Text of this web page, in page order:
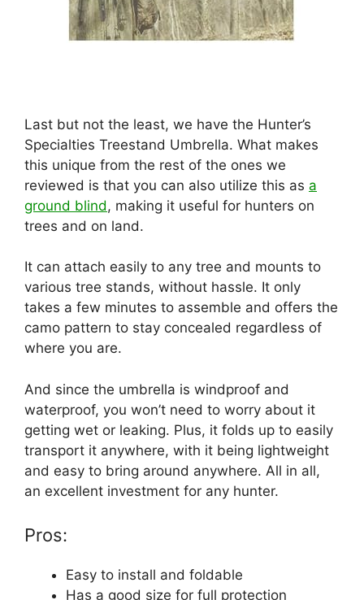
Last but not the least, we have the Hunter’s
Specialties Treestand Umbrella. What makes
this unique from the rest of the ones we
reviewed is that you can also utilize this as a
ground blind, making it useful for hunters on
trees and on land.
It can attach easily to any tree and mounts to
various tree stands, without hassle. It only
takes a few minutes to assemble and offers the
camo pattern to stay concealed regardless of
where you are.
And since the umbrella is windproof and
waterproof, you won’t need to worry about it
getting wet or leaking. Plus, it folds up to easily
transport it anywhere, with it being lightweight
and easy to bring around anywhere. All in all,
an excellent investment for any hunter.
Pros:
Easy to install and foldable
Has a good size for full protection